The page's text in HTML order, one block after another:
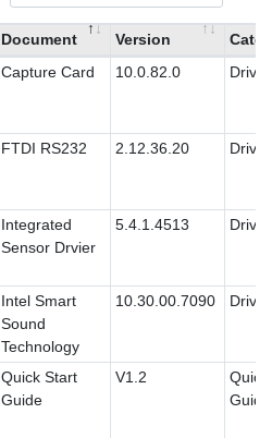
Document Version
Capture Card 10.0.82.0 Driver
FTDI RS232 2.12.36.20 Driver
Integrated
Sensor Drvier
5.4.1.4513 Driver
Intel Smart
Sound
Technology
10.30.00.7090 Driver
Quick Start
Guide
V1.2
Quick
Guide